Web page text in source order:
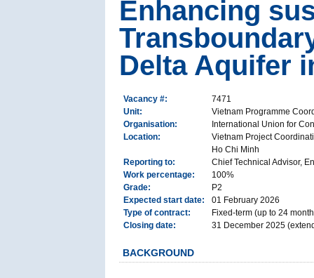
Enhancing
Delta Aquifer
Vacancy #:
7471
Unit:
Vietnam Programme
Organisation:
International Union for
Location:
Vietnam Project
Ho Chi Minh
Reporting to:
Chief Technical Advisor,
Work percentage:
100%
Grade:
P2
Expected start date:
01 February 2026
Type of contract:
Fixed-term (up to 24
Closing date:
31 December 2025
BACKGROUND